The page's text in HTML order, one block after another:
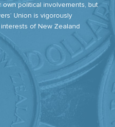
own political involvements, but
Union is vigorously
of New Zealand